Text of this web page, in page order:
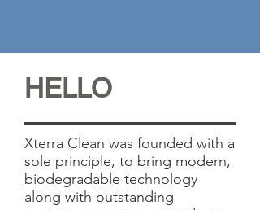
HELLO
Xterra Clean was founded with a
sole principle, to bring modern,
biodegradable technology
along with outstanding